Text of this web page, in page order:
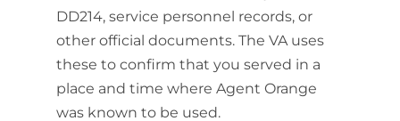
DD214, service personnel records, or
other official documents. The VA uses
these to confirm that you served in a
place and time where Agent Orange
was known to be used.